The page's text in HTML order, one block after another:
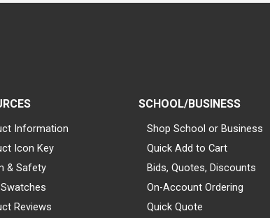
Information
Icon Key
& Safety
Reviews
SCHOOL/BUSINESS
Shop School or Business
Quick Add to Cart
Bids, Quotes, Discounts
On-Account Ordering
Quick Quote